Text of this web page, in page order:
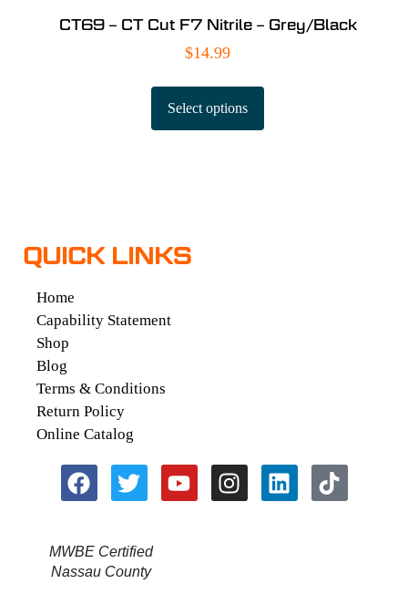
CT69 – CT Cut F7 Nitrile – Grey/Black
$14.99
Select options
QUICK LINKS
Home
Capability Statement
Shop
Blog
Terms & Conditions
Return Policy
Online Catalog
MWBE Certified
Nassau County